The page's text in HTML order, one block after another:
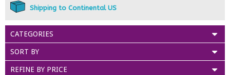
Shipping to Continental US
CATEGORIES
SORT BY
REFINE BY PRICE